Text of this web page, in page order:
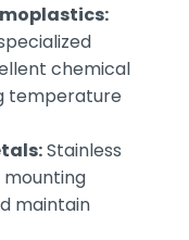
chemical
temperature
Stainless
mounting
maintain